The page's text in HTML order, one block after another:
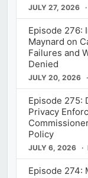
JULY 27, 2026
Episode 276:
Maynard on
Failures and
Denied
JULY 20, 2026
Episode 275:
Privacy
Policy
JULY 6, 2026
Episode 274: